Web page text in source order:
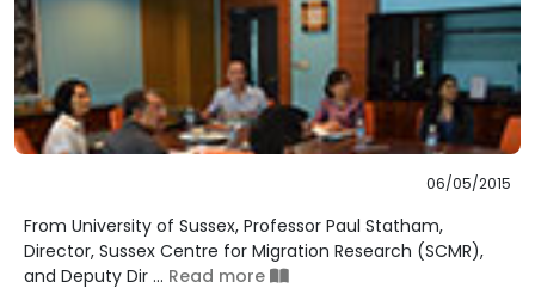
06/05/2015
From University of Sussex, Professor Paul Statham,
Director, Sussex Centre for Migration Research (SCMR),
and Deputy Dir ... Read more